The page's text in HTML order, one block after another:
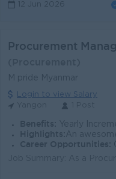
12 Jun 2026
Procurement
M pride Myanmar
Login to view Salary
Benefits: Yearly Increment:
Highlights: An
Career Opportunities: